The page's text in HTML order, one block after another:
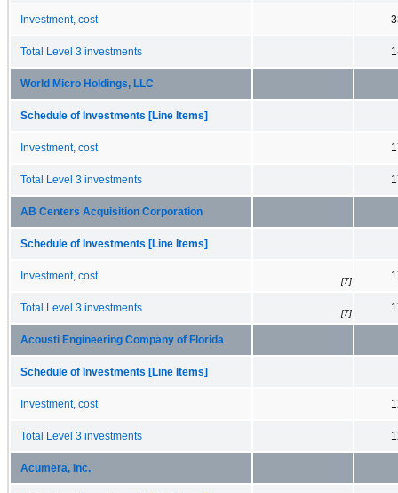
Investment, cost
Total Level 3 investments
World Micro Holdings, LLC
Schedule of Investments [Line Items]
Investment, cost
Total Level 3 investments
AB Centers Acquisition Corporation
Schedule of Investments [Line Items]
Investment, cost [7]
Total Level 3 investments [7]
Acousti Engineering Company of Florida
Schedule of Investments [Line Items]
Investment, cost
Total Level 3 investments
Acumera, Inc.